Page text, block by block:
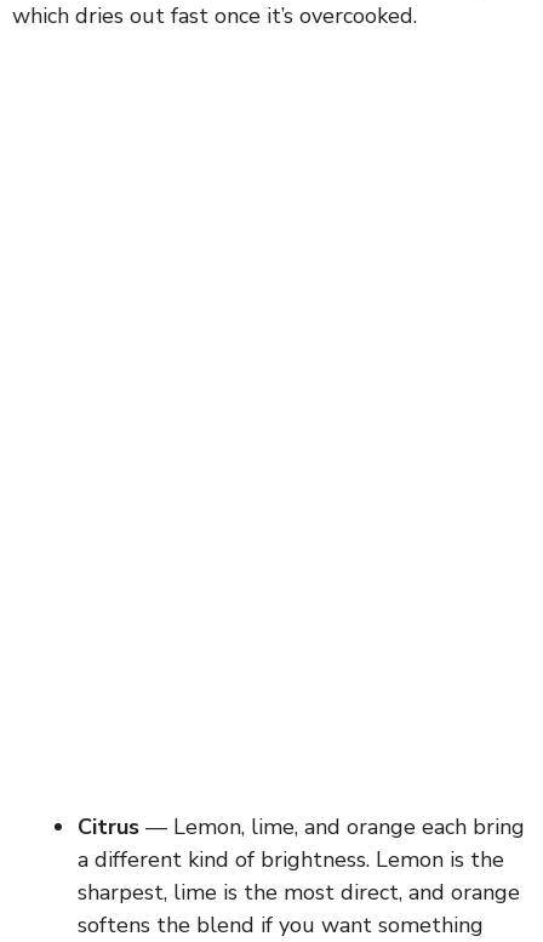
i
which dries out fast once it’s overcooked.
Citrus — Lemon, lime, and orange each bring
a different kind of brightness. Lemon is the
sharpest, lime is the most direct, and orange
softens the blend if you want something